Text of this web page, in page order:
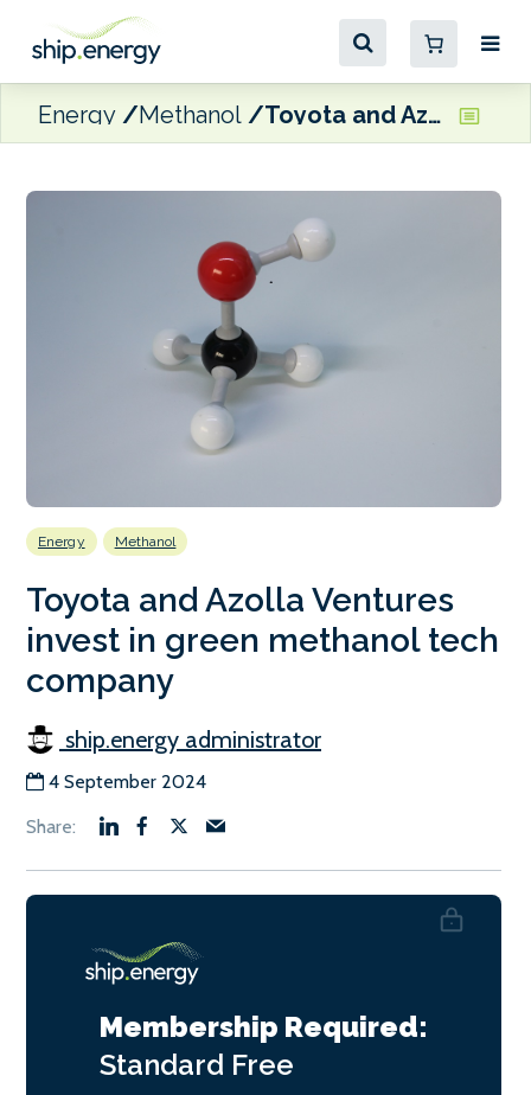
Energy Methanol Toyota and Azolla Ventures invest in green methanol tech company
Energy Methanol
Toyota and Azolla Ventures
invest in green methanol tech
company
ship.energy administrator
4 September 2024
Membership Required:
Standard Free